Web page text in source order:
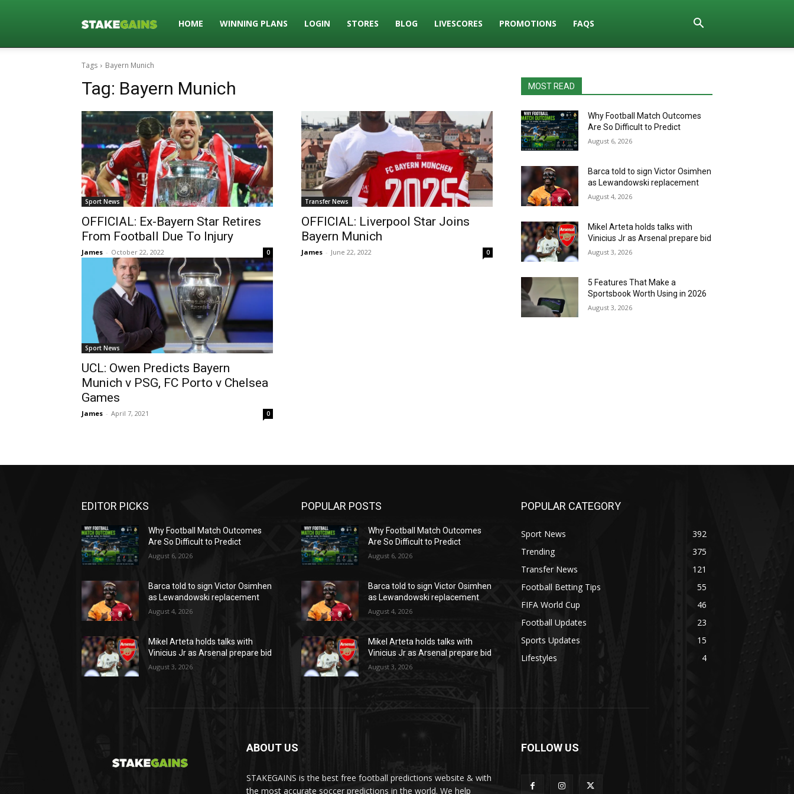
Stakegains
HOME WINNING PLANS LOGIN STORES BLOG LIVESCORES PROMOTIONS FAQS
Tags Bayern Munich
Tag: Bayern Munich
Sport News
OFFICIAL: Ex-Bayern Star Retires
From Football Due To Injury
James - October 22, 2022 0
Transfer News
OFFICIAL: Liverpool Star Joins
Bayern Munich
James - June 22, 2022 0
Sport News
UCL: Owen Predicts Bayern
Munich v PSG, FC Porto v Chelsea
Games
James - April 7, 2021 0
MOST READ
Why Football Match Outcomes
Are So Difficult to Predict
August 6, 2026
Barca told to sign Victor Osimhen
as Lewandowski replacement
August 4, 2026
Mikel Arteta holds talks with
Vinicius Jr as Arsenal prepare bid
August 3, 2026
5 Features That Make a
Sportsbook Worth Using in 2026
August 3, 2026
EDITOR PICKS
Why Football Match Outcomes
Are So Difficult to Predict
August 6, 2026
Barca told to sign Victor Osimhen
as Lewandowski replacement
August 4, 2026
Mikel Arteta holds talks with
Vinicius Jr as Arsenal prepare bid
August 3, 2026
POPULAR POSTS
Why Football Match Outcomes
Are So Difficult to Predict
August 6, 2026
Barca told to sign Victor Osimhen
as Lewandowski replacement
August 4, 2026
Mikel Arteta holds talks with
Vinicius Jr as Arsenal prepare bid
August 3, 2026
POPULAR CATEGORY
Sport News
392
Trending
375
Transfer News
121
Football Betting Tips
55
FIFA World Cup
46
Football Updates
23
Sports Updates
15
Lifestyles
4
ABOUT US
STAKEGAINS is the best free football predictions website & with
the most accurate soccer predictions in the world. We help
FOLLOW US